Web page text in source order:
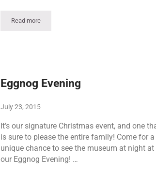
Read more
Holiday Open House Weekend | Saturday Event
Eggnog Evening
July 23, 2015
It’s our signature Christmas event, and one
is sure to please the entire family! Come for a
unique chance to see the museum at night at
our Eggnog Evening! …